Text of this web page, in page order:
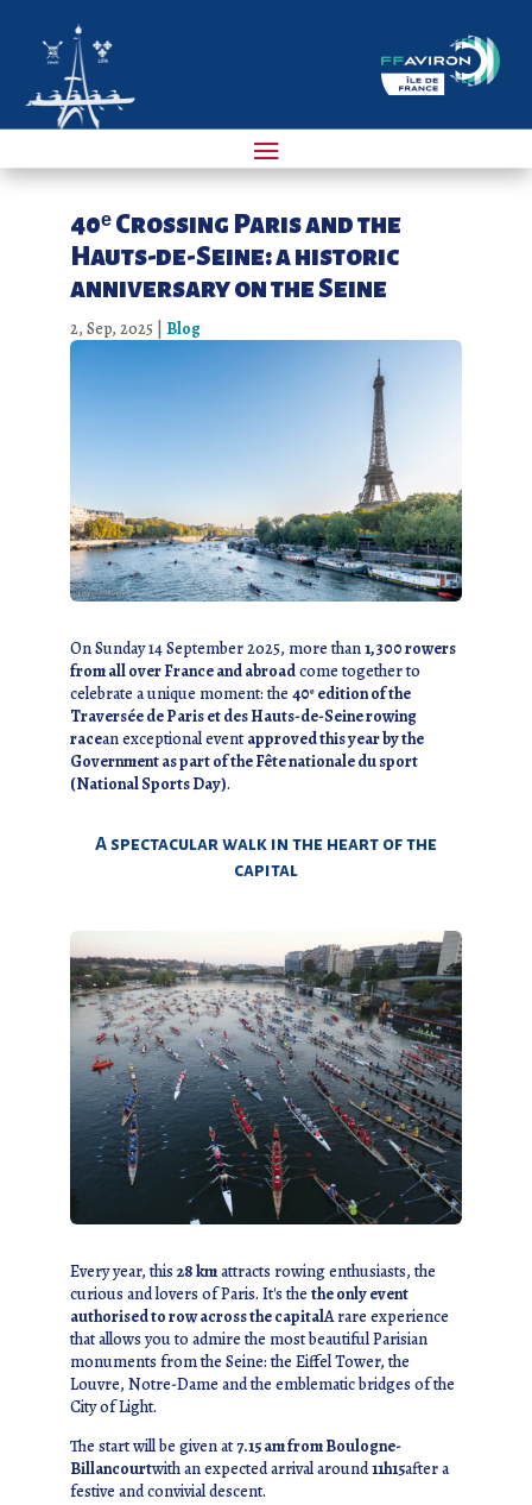
40ᵉ Crossing Paris and the
Hauts-de-Seine: a historic
anniversary on the Seine
2, Sep, 2025 Blog
On Sunday 14 September 2025, more than1,300 rowers
from all over France and abroadcome together to
celebrate a unique moment: the40ᵉ edition of the
Traversée de Paris et des Hauts-de-Seine rowing
racean exceptional eventapproved this year by the
Government as part of the Fête nationale du sport
(National Sports Day).
A spectacular walk in the heart of the
capital
Every year, this28 kmattracts rowing enthusiasts, the
curious and lovers of Paris. It's thethe only event
authorised to row across the capitalA rare experience
that allows you to admire the most beautiful Parisian
monuments from the Seine: the Eiffel Tower, the
Louvre, Notre-Dame and the emblematic bridges of the
City of Light.
The start will be given at7.15 am from Boulogne-
Billancourtwith an expected arrival around11h15after a
festive and convivial descent.